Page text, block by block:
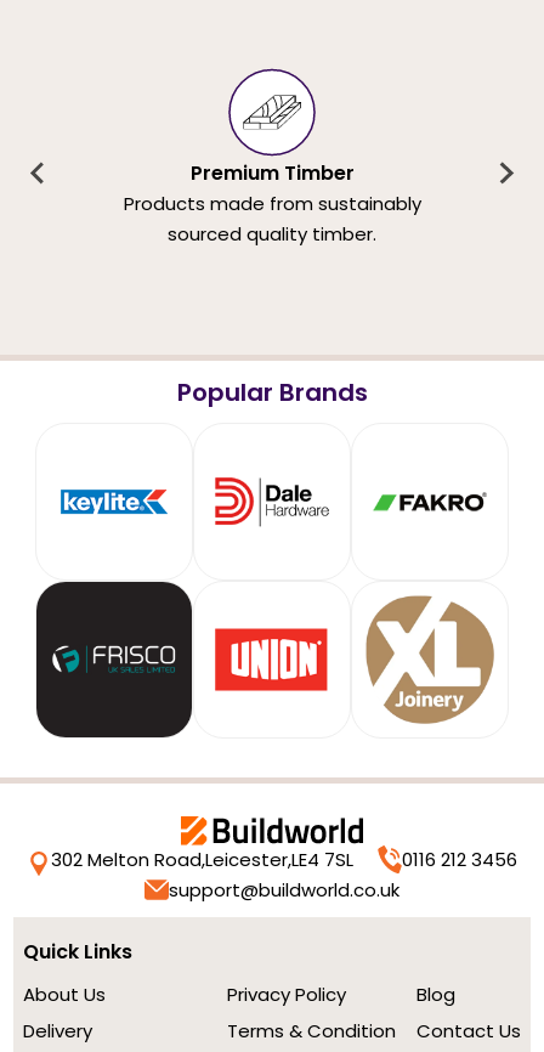
Premium Timber
Products made from sustainably
sourced quality timber.
Popular Brands
302 Melton Road,Leicester,LE4 7SL
0116 212 3456
support@buildworld.co.uk
Quick Links
About Us
Delivery
Privacy Policy
Terms & Condition
Blog
Contact Us